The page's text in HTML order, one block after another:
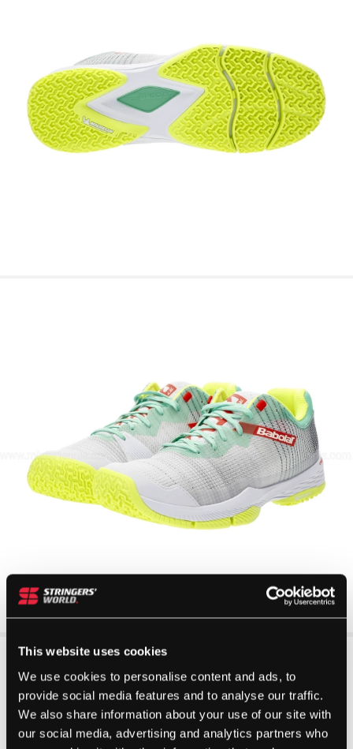
This website uses cookies
We use cookies to personalise content and ads, to
provide social media features and to analyse our traffic.
We also share information about your use of our site with
our social media, advertising and analytics partners who